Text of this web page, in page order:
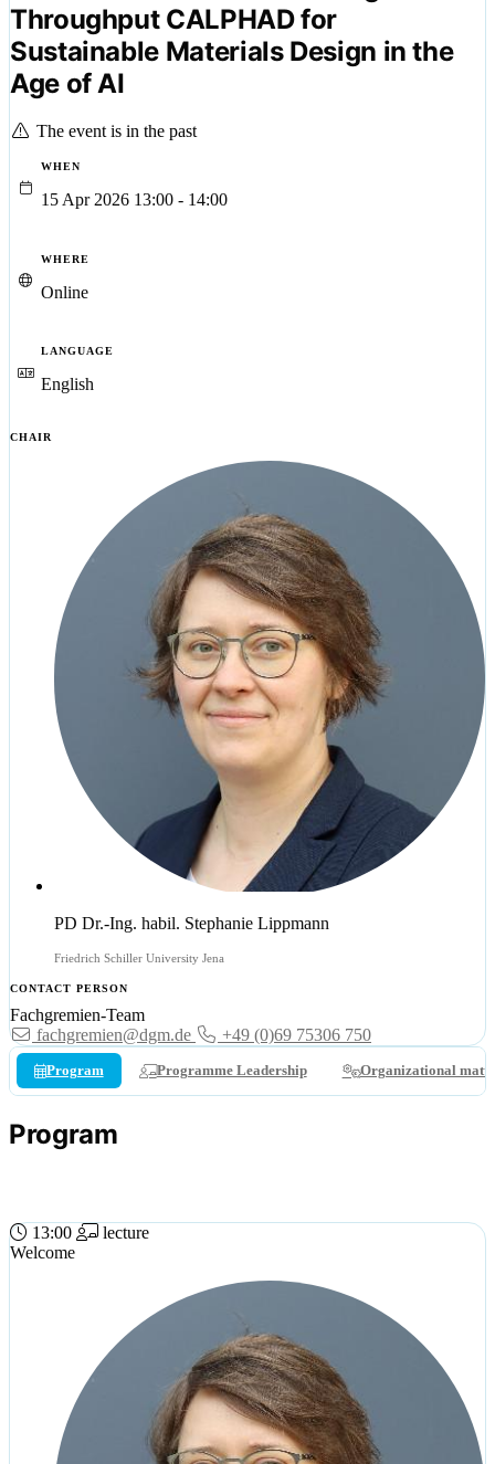
Throughput CALPHAD for
Sustainable Materials Design in the
Age of AI
The event is in the past
WHEN
15 Apr 2026 13:00 - 14:00
WHERE
Online
LANGUAGE
English
CHAIR
PD Dr.-Ing. habil. Stephanie Lippmann
Friedrich Schiller University Jena
CONTACT PERSON
Fachgremien-Team
fachgremien@dgm.de
+49 (0)69 75306 750
Program Programme Leadership Organizational
Program
13:00
lecture
Welcome